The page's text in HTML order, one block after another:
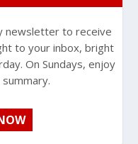
newsletter to receive
to your inbox, bright
On Sundays, enjoy